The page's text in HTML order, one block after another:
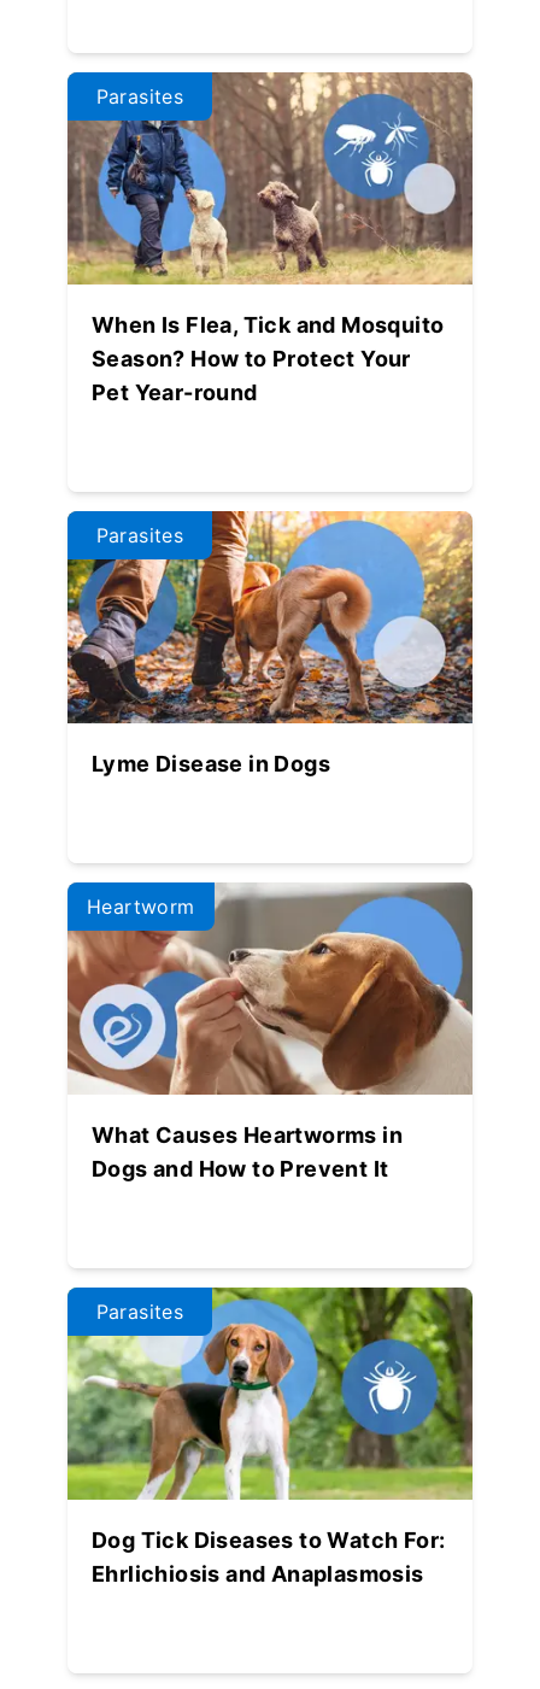
Parasites
When Is Flea, Tick and Mosquito
Season? How to Protect Your
Pet Year-round
Parasites
Lyme Disease in Dogs
Heartworm
What Causes Heartworms in
Dogs and How to Prevent It
Parasites
Dog Tick Diseases to Watch For:
Ehrlichiosis and Anaplasmosis